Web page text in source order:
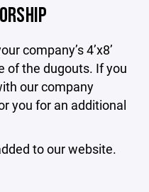
company’s 4’x8’
of the dugouts. If you
our company
you for an additional
to our website.